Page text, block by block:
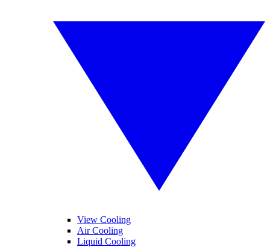
View Cooling
Air Cooling
Liquid Cooling